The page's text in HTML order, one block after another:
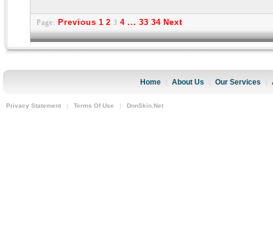
Page: Previous 1 2 3 4 ... 33 34 Next
Home About Us Our Services
Privacy Statement | Terms Of Use | DnnSkin.Net